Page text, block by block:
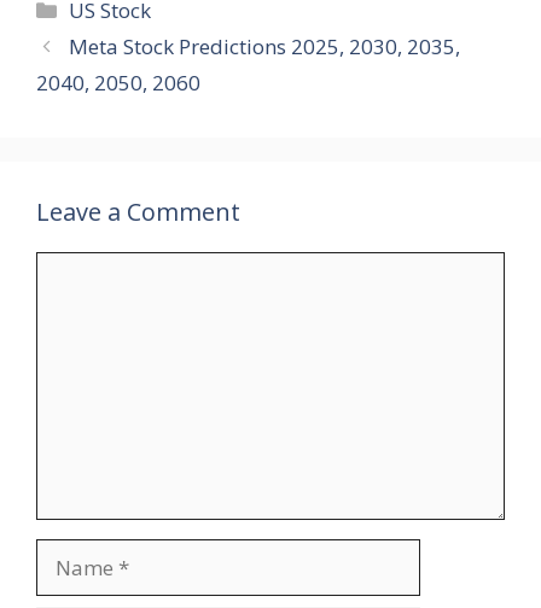
Categories
US Stock
Meta Stock Predictions 2025, 2030, 2035,
2040, 2050, 2060
Leave a Comment